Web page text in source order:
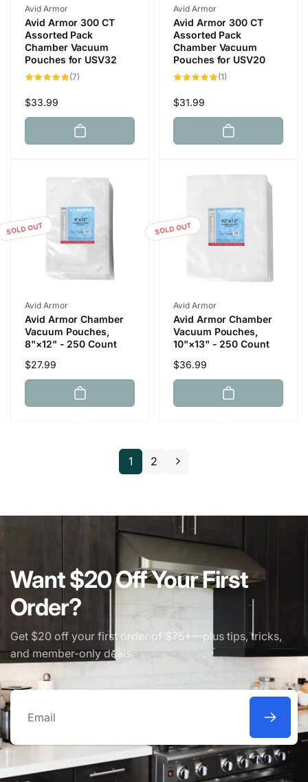
Vendor:
Avid Armor
Avid Armor 300 CT
Assorted Pack
Chamber Vacuum
Pouches for USV32
(7)
Regular
price
$33.99
Vendor:
Avid Armor
Avid Armor 300 CT
Assorted Pack
Chamber Vacuum
Pouches for USV20
(1)
Regular
price
$31.99
SOLD OUT
Vendor:
Avid Armor
Avid Armor Chamber
Vacuum Pouches,
8"×12" - 250 Count
Regular
price
$27.99
SOLD OUT
Vendor:
Avid Armor
Avid Armor Chamber
Vacuum Pouches,
10"×13" - 250 Count
Regular
price
$36.99
1 2
Want $20 Off Your First
Order?
Get $20 off your first order of $75+—plus tips, tricks,
and member-only deals.
Email